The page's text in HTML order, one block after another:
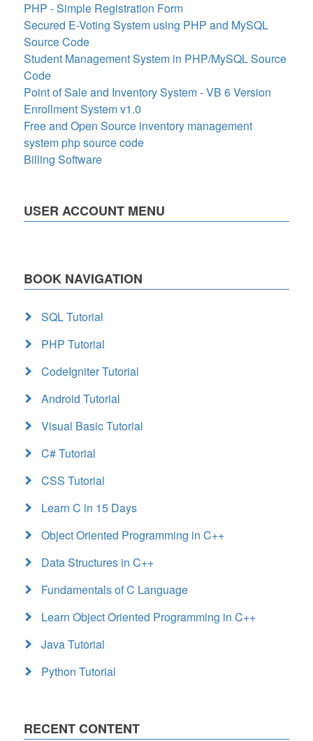
PHP - Simple Registration Form
Secured E-Voting System using PHP and MySQL
Source Code
Student Management System in PHP/MySQL Source
Code
Point of Sale and Inventory System - VB 6 Version
Enrollment System v1.0
Free and Open Source inventory management
system php source code
Billing Software
USER ACCOUNT MENU
BOOK NAVIGATION
SQL Tutorial
PHP Tutorial
CodeIgniter Tutorial
Android Tutorial
Visual Basic Tutorial
C# Tutorial
CSS Tutorial
Learn C in 15 Days
Object Oriented Programming in C++
Data Structures in C++
Fundamentals of C Language
Learn Object Oriented Programming in C++
Java Tutorial
Python Tutorial
RECENT CONTENT